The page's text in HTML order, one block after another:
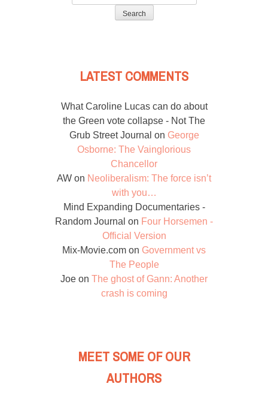
for:
LATEST COMMENTS
What Caroline Lucas can do about
the Green vote collapse - Not The
Grub Street Journal on George
Osborne: The Vainglorious
Chancellor
AW on Neoliberalism: The force isn’t
with you…
Mind Expanding Documentaries -
Random Journal on Four Horsemen -
Official Version
Mix-Movie.com on Government vs
The People
Joe on The ghost of Gann: Another
crash is coming
MEET SOME OF OUR
AUTHORS